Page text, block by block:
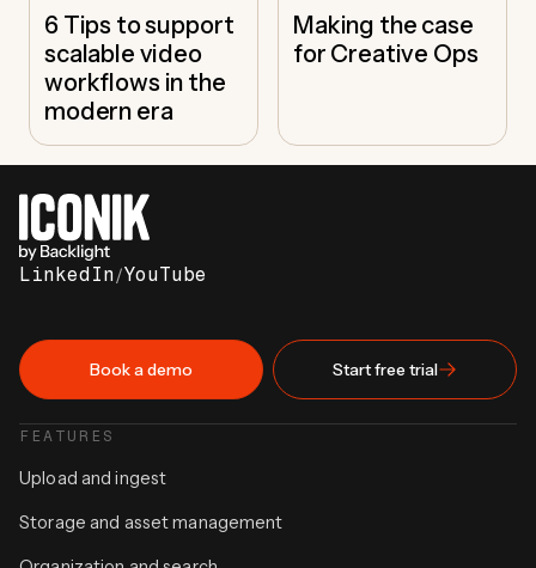
6 Tips to support
scalable video
workflows in the
modern era
Making the case
for Creative Ops
LinkedIn/YouTube
Book a demo Start free trial
FEATURES
Upload and ingest
Storage and asset management